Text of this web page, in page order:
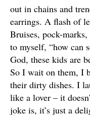
out in chains and
earrings. A flash of
Bruises, pock-
to myself, “how can
God, these kids are
So I wait on them, I
their dirty dishes. I
like a lover – it
joke is, it’s just a